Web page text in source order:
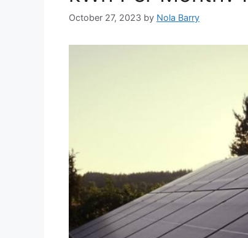
October 27, 2023 by Nola Barry